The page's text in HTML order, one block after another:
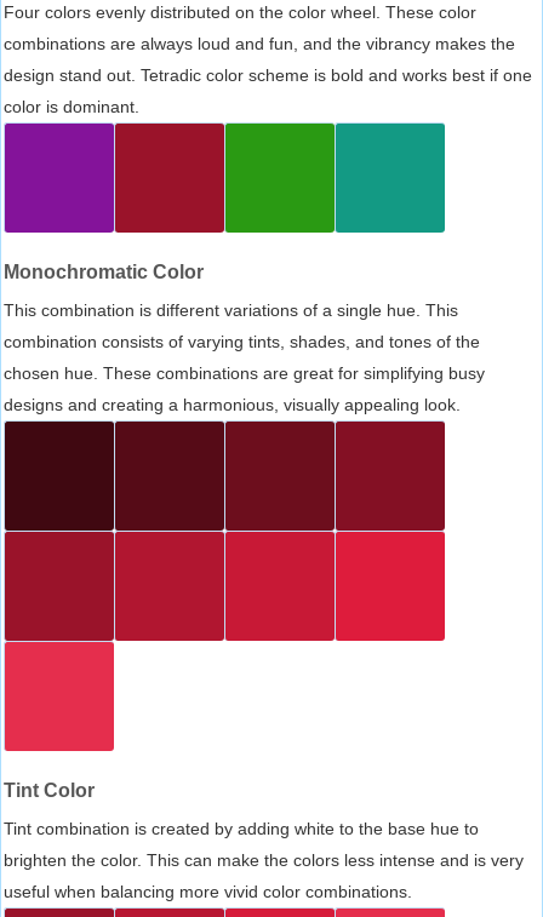
Four colors evenly distributed on the color wheel. These color
combinations are always loud and fun, and the vibrancy makes the
design stand out. Tetradic color scheme is bold and works best if one
color is dominant.
Monochromatic Color
This combination is different variations of a single hue. This
combination consists of varying tints, shades, and tones of the
chosen hue. These combinations are great for simplifying busy
designs and creating a harmonious, visually appealing look.
Tint Color
Tint combination is created by adding white to the base hue to
brighten the color. This can make the colors less intense and is very
useful when balancing more vivid color combinations.